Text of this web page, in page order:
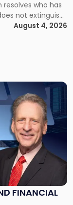
who has
not extinguish
the lease.
depends on
August 4, 2026
FINANCIAL